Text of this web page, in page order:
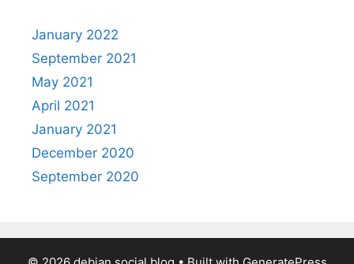
January 2022
September 2021
May 2021
April 2021
January 2021
December 2020
September 2020